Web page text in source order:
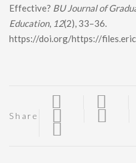
Effective? BU Journal of
Education, 12(2), 33–36.
https://doi.org/https://
Share